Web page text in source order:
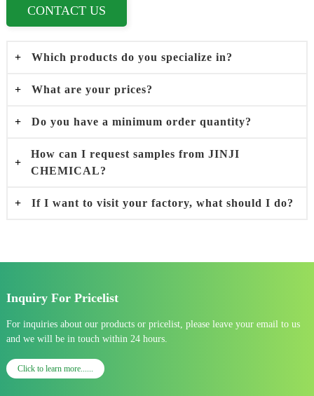
CONTACT US
+ Which products do you specialize in?
+ What are your prices?
+ Do you have a minimum order quantity?
+
How can I request samples from JINJI
CHEMICAL?
+ If I want to visit your factory, what should I do?
Inquiry For Pricelist
For inquiries about our products or pricelist, please leave your email to us
and we will be in touch within 24 hours.
Click to learn more......